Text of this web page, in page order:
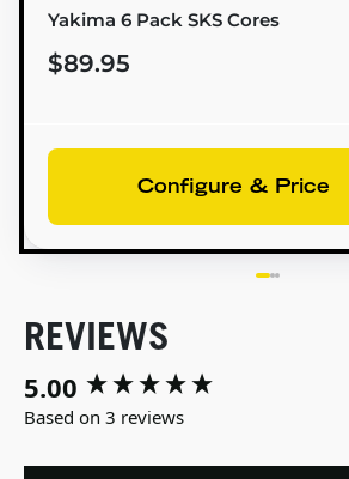
Yakima 6 Pack SKS Cores
$89.95
Configure & Price
REVIEWS
5.00
Based on 3 reviews
New content loaded